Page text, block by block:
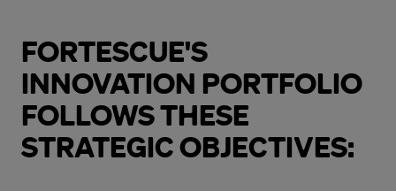
FORTESCUE'S
INNOVATION PORTFOLIO
FOLLOWS THESE
STRATEGIC OBJECTIVES: